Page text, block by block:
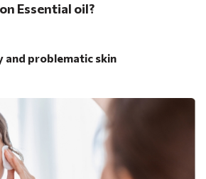
Essential oil?
and problematic skin